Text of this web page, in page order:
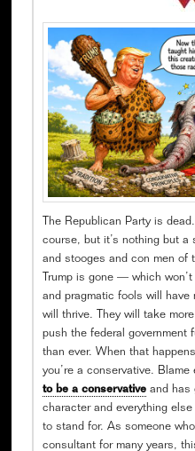
The Republican Party is
course, but it’s nothing but a
and stooges and con men of
Trump is gone — which
and pragmatic fools will have
will thrive. They will take
push the federal government
than ever. When that
you’re a conservative. Blame
to be a conservativeand has
character and everything
to stand for. As someone
consultant for many years,